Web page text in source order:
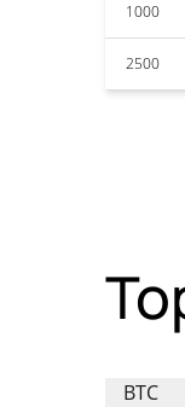
1000
2500
BTC